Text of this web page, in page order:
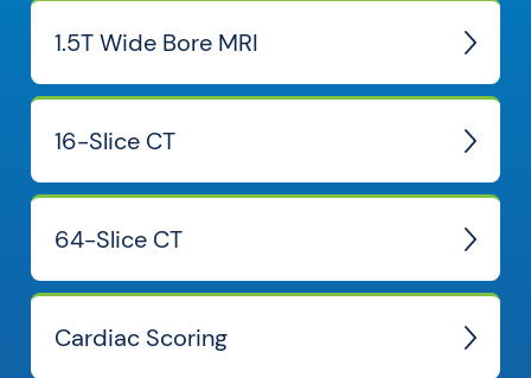
1.5T Wide Bore MRI
16-Slice CT
64-Slice CT
Cardiac Scoring